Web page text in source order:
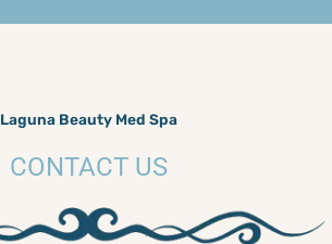
Laguna Beauty Med Spa
CONTACT US